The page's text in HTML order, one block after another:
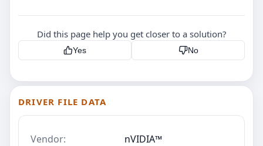
Did this page help you get closer to a solution?
Yes No
DRIVER FILE DATA
Vendor:
nVIDIA™